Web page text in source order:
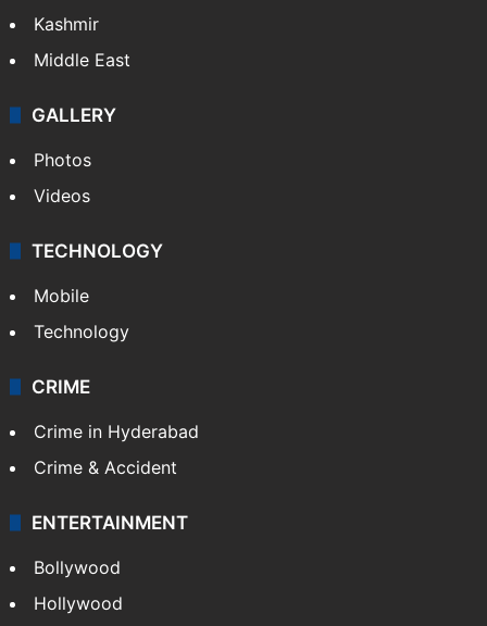
Kashmir
Middle East
GALLERY
Photos
Videos
TECHNOLOGY
Mobile
Technology
CRIME
Crime in Hyderabad
Crime & Accident
ENTERTAINMENT
Bollywood
Hollywood